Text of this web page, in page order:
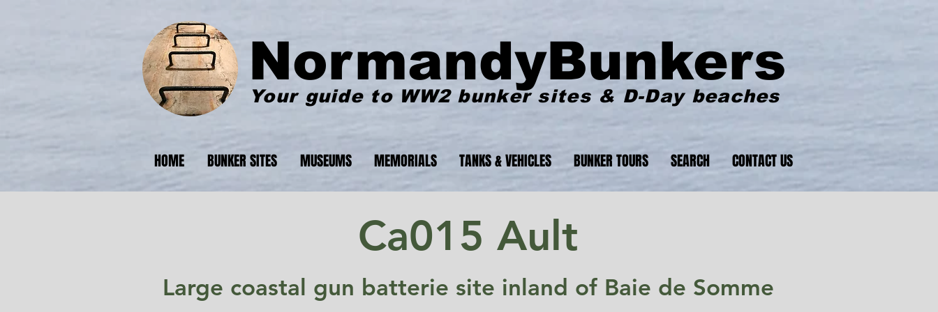
NormandyBunkers
Your guide to WW2 bunker sites & D-Day beaches
HOME BUNKER SITES MUSEUMS MEMORIALS TANKS & VEHICLES BUNKER TOURS SEARCH CONTACT US
Ca015 Ault
Large coastal gun batterie site inland of Baie de Somme